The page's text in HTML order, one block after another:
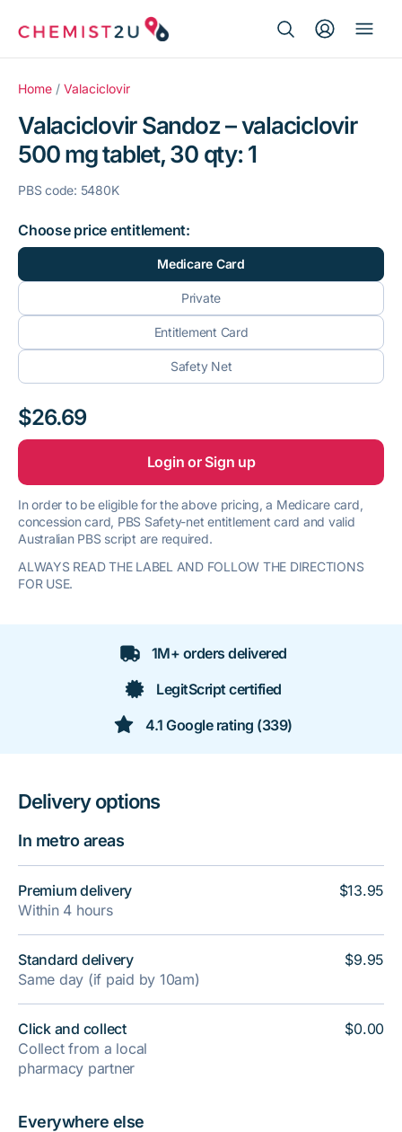
for:
Medication delivery
Script wallet
Weight loss
Menopause
Home / Valaciclovir
Valaciclovir Sandoz – valaciclovir
500 mg tablet, 30 qty: 1
PBS code: 5480K
Choose price entitlement:
Medicare Card
Private
Entitlement Card
Safety Net
$26.69
Login or Sign up
In order to be eligible for the above pricing, a Medicare card,
concession card, PBS Safety-net entitlement card and valid
Australian PBS script are required.
ALWAYS READ THE LABEL AND FOLLOW THE DIRECTIONS
FOR USE.
1M+ orders delivered
LegitScript certified
4.1 Google rating (339)
Delivery options
In metro areas
Premium delivery
Within 4 hours
Standard delivery
Same day (if paid by 10am)
Click and collect
Collect from a local
pharmacy partner
$13.95
$9.95
$0.00
Everywhere else